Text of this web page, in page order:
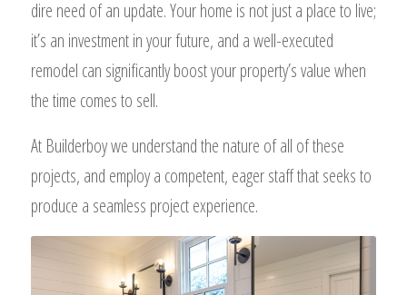
dire need of an update. Your home is not just a place to live;
it’s an investment in your future, and a well-executed
remodel can significantly boost your property’s value when
the time comes to sell.
At Builderboy we understand the nature of all of these
projects, and employ a competent, eager staff that seeks to
produce a seamless project experience.